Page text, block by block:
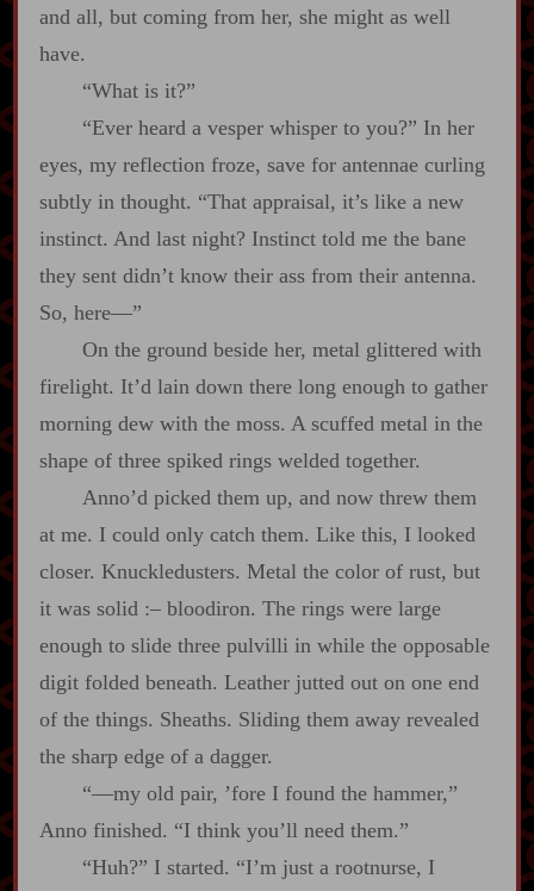
and all, but coming from her, she might as well
have.
“What is it?”
“Ever heard a vesper whisper to you?” In her
eyes, my reflection froze, save for antennae curling
subtly in thought. “That appraisal, it’s like a new
instinct. And last night? Instinct told me the bane
they sent didn’t know their ass from their antenna.
So, here‍—”
On the ground beside her, metal glittered with
firelight. It’d lain down there long enough to gather
morning dew with the moss. A scuffed metal in the
shape of three spiked rings welded together.
Anno’d picked them up, and now threw them
at me. I could only catch them. Like this, I looked
closer. Knuckledusters. Metal the color of rust, but
it was solid :‍–bloodiron. The rings were large
enough to slide three pulvilli in while the opposable
digit folded beneath. Leather jutted out on one end
of the things. Sheaths. Sliding them away revealed
the sharp edge of a dagger.
“‍—my old pair, ’fore I found the hammer,”
Anno finished. “I think you’ll need them.”
“Huh?” I started. “I’m just a rootnurse, I